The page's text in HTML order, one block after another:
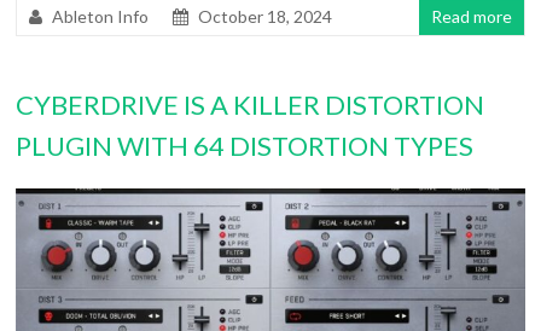
Ableton Info October 18, 2024 Read more
CYBERDRIVE IS A KILLER DISTORTION
PLUGIN WITH 64 DISTORTION TYPES